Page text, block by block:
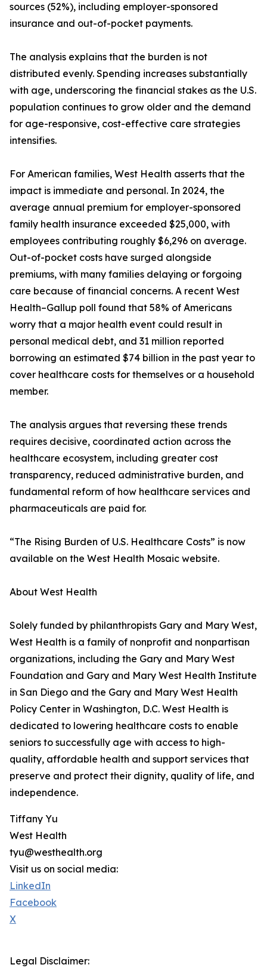
sources (52%), including employer-sponsored
insurance and out-of-pocket payments.
The analysis explains that the burden is not
distributed evenly. Spending increases substantially
with age, underscoring the financial stakes as the U.S.
population continues to grow older and the demand
for age-responsive, cost-effective care strategies
intensifies.
For American families, West Health asserts that the
impact is immediate and personal. In 2024, the
average annual premium for employer-sponsored
family health insurance exceeded $25,000, with
employees contributing roughly $6,296 on average.
Out-of-pocket costs have surged alongside
premiums, with many families delaying or forgoing
care because of financial concerns. A recent West
Health–Gallup poll found that 58% of Americans
worry that a major health event could result in
personal medical debt, and 31 million reported
borrowing an estimated $74 billion in the past year to
cover healthcare costs for themselves or a household
member.
The analysis argues that reversing these trends
requires decisive, coordinated action across the
healthcare ecosystem, including greater cost
transparency, reduced administrative burden, and
fundamental reform of how healthcare services and
pharmaceuticals are paid for.
“The Rising Burden of U.S. Healthcare Costs” is now
available on the West Health Mosaic website.
About West Health
Solely funded by philanthropists Gary and Mary West,
West Health is a family of nonprofit and nonpartisan
organizations, including the Gary and Mary West
Foundation and Gary and Mary West Health Institute
in San Diego and the Gary and Mary West Health
Policy Center in Washington, D.C. West Health is
dedicated to lowering healthcare costs to enable
seniors to successfully age with access to high-
quality, affordable health and support services that
preserve and protect their dignity, quality of life, and
independence.
Tiffany Yu
West Health
tyu@westhealth.org
Visit us on social media:
LinkedIn
Facebook
X
Legal Disclaimer: